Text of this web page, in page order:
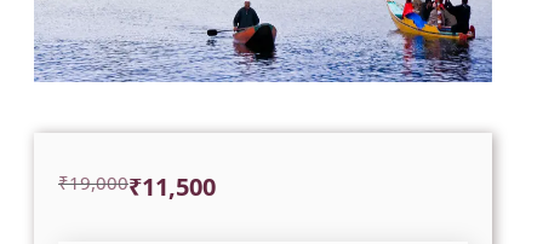
₹19,000
Original ₹11,500
Current